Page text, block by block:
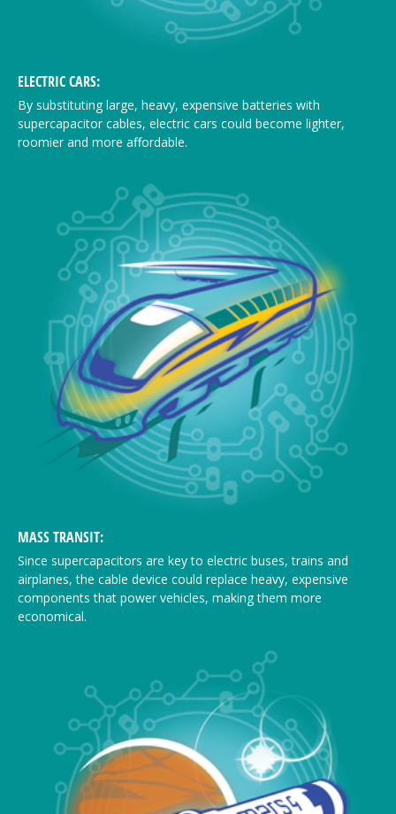
ELECTRIC CARS:
By substituting large, heavy, expensive batteries with
supercapacitor cables, electric cars could become lighter,
roomier and more affordable.
MASS TRANSIT:
Since supercapacitors are key to electric buses, trains and
airplanes, the cable device could replace heavy, expensive
components that power vehicles, making them more
economical.